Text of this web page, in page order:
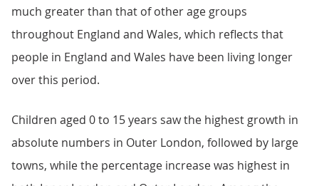
much greater than that of other age groups
throughout England and Wales, which reflects that
people in England and Wales have been living longer
over this period.
Children aged 0 to 15 years saw the highest growth in
absolute numbers in Outer London, followed by large
towns, while the percentage increase was highest in